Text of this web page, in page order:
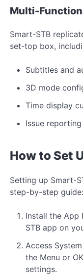
Multi-
Smart-STB
set-top box,
Subtitles and
3D mode
Time display
Issue
How to Set
Setting up Smart-
step-by-step guide:
Install the App
STB app on
Access
the Menu or
settings.